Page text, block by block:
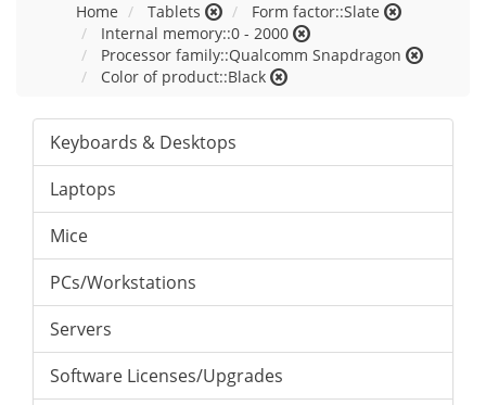
Home Tablets
Form factor::Slate
Internal memory::0 - 2000
Processor family::Qualcomm Snapdragon
Color of product::Black
Keyboards & Desktops
Laptops
Mice
PCs/Workstations
Servers
Software Licenses/Upgrades